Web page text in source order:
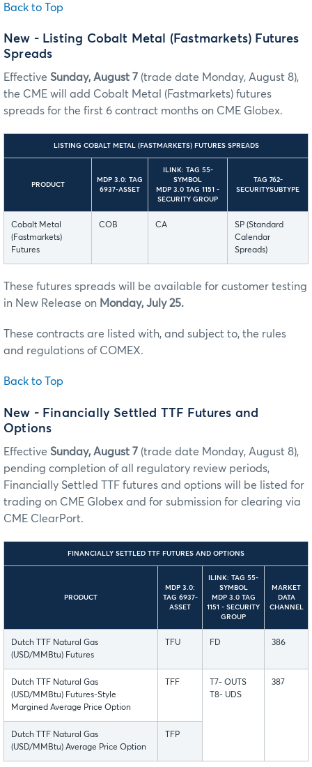
Back to Top
New - Listing Cobalt Metal (Fastmarkets) Futures
Spreads
Effective Sunday, August 7 (trade date Monday, August 8),
the CME will add Cobalt Metal (Fastmarkets) futures
spreads for the first 6 contract months on CME Globex.
LISTING COBALT METAL (FASTMARKETS) FUTURES SPREADS
PRODUCT
MDP 3.0: TAG
6937-ASSET
ILINK: TAG 55-
SYMBOL
MDP 3.0 TAG 1151 -
SECURITY GROUP
TAG 762-
SECURITYSUBTYPE
Cobalt Metal
(Fastmarkets)
Futures
COB CA
SP (Standard
Calendar
Spreads)
These futures spreads will be available for customer testing
in New Release on Monday, July 25.
These contracts are listed with, and subject to, the rules
and regulations of COMEX.
Back to Top
New - Financially Settled TTF Futures and
Options
Effective Sunday, August 7 (trade date Monday, August 8),
pending completion of all regulatory review periods,
Financially Settled TTF futures and options will be listed for
trading on CME Globex and for submission for clearing via
CME ClearPort.
FINANCIALLY SETTLED TTF FUTURES AND OPTIONS
PRODUCT
MDP 3.0:
TAG 6937-
ASSET
ILINK: TAG 55-
SYMBOL
MDP 3.0 TAG
1151 - SECURITY
GROUP
MARKET
DATA
CHANNEL
Dutch TTF Natural Gas
(USD/MMBtu) Futures
TFU FD 386
Dutch TTF Natural Gas
(USD/MMBtu) Futures-Style
Margined Average Price Option
TFF
T7- OUTS
T8- UDS
387
Dutch TTF Natural Gas
(USD/MMBtu) Average Price Option
TFP